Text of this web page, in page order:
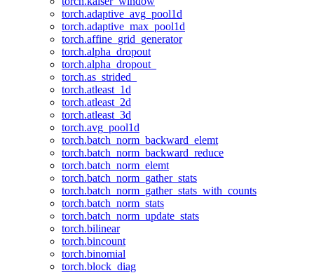
torch.adaptive_avg_pool1d
torch.adaptive_max_pool1d
torch.affine_grid_generator
torch.alpha_dropout
torch.alpha_dropout_
torch.as_strided_
torch.atleast_1d
torch.atleast_2d
torch.atleast_3d
torch.avg_pool1d
torch.batch_norm_backward_elemt
torch.batch_norm_backward_reduce
torch.batch_norm_elemt
torch.batch_norm_gather_stats
torch.batch_norm_gather_stats_with_counts
torch.batch_norm_stats
torch.batch_norm_update_stats
torch.bilinear
torch.bincount
torch.binomial
torch.block_diag